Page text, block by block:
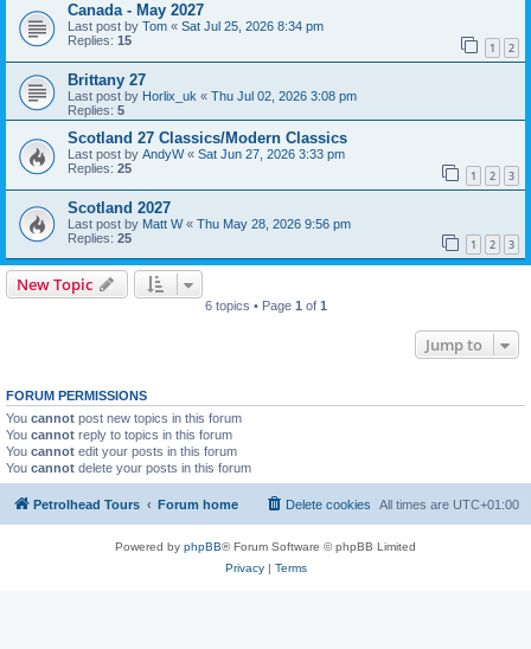
Canada - May 2027
Last post by Tom « Sat Jul 25, 2026 8:34 pm
Replies: 15 1 2
Brittany 27
Last post by Horlix_uk « Thu Jul 02, 2026 3:08 pm
Replies: 5
Scotland 27 Classics/Modern Classics
Last post by AndyW« Sat Jun 27, 2026 3:33 pm
Replies: 25 1 2 3
Scotland 2027
Last post by Matt W« Thu May 28, 2026 9:56 pm
Replies: 25 1 2 3
New Topic
6 topics • Page 1 of 1
Jump to
FORUM PERMISSIONS
You cannot post new topics in this forum
You cannot reply to topics in this forum
You cannot edit your posts in this forum
You cannot delete your posts in this forum
Petrolhead Tours Forum home All times are UTC+01:00
Delete cookies
Powered by phpBB® Forum Software © phpBB Limited
Privacy| Terms